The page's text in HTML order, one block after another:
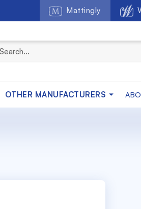
Mattingly
OTHER MANUFACTURERS